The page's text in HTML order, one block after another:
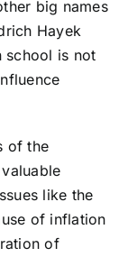
big names
Hayek
school is not
of the
like the
of inflation
of